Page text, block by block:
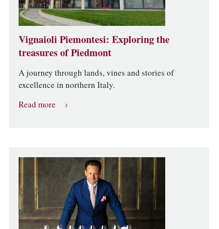
Vignaioli Piemontesi: Exploring the
treasures of Piedmont
A journey through lands, vines and stories of
excellence in northern Italy.
Read more